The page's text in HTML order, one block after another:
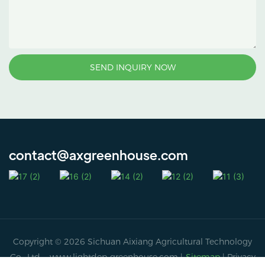
SEND INQUIRY NOW
contact@axgreenhouse.com
Copyright © 2026 Sichuan Aixiang Agricultural Technology
Co., Ltd. -www.lightdep-greenhouse.com| Sitemap|Privacy